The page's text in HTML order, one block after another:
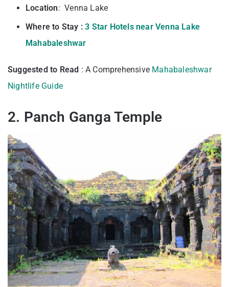
Location: Venna Lake
Where to Stay :3 Star Hotels near Venna Lake
Mahabaleshwar
Suggested to Read : A Comprehensive Mahabaleshwar
Nightlife Guide
2. Panch Ganga Temple